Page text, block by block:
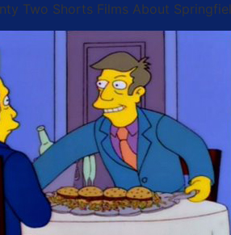
Two Shorts Films About